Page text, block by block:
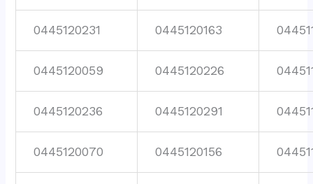
0445120231 0445120163
0445120059 0445120226
0445120236 0445120291
0445120070 0445120156